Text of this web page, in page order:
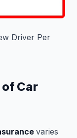
Driver Per
Car
varies